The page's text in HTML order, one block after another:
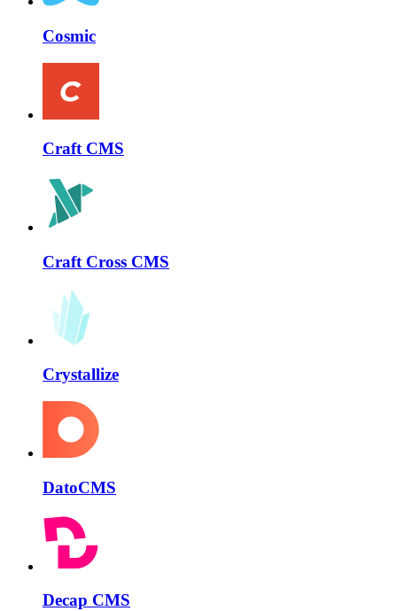
Cosmic
Craft CMS
Craft Cross CMS
Crystallize
DatoCMS
Decap CMS